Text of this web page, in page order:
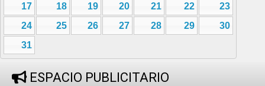
17
18 19 20 21 22
23
24
25 26 27 28 29
30
31
ESPACIO PUBLICITARIO